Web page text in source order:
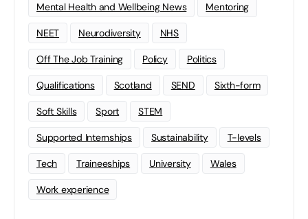
Mental Health and Wellbeing News Mentoring
NEET Neurodiversity NHS
Off The Job Training Policy Politics
Qualifications Scotland SEND Sixth-form
Soft Skills Sport STEM
Supported Internships Sustainability T-levels
Tech Traineeships University Wales
Work experience